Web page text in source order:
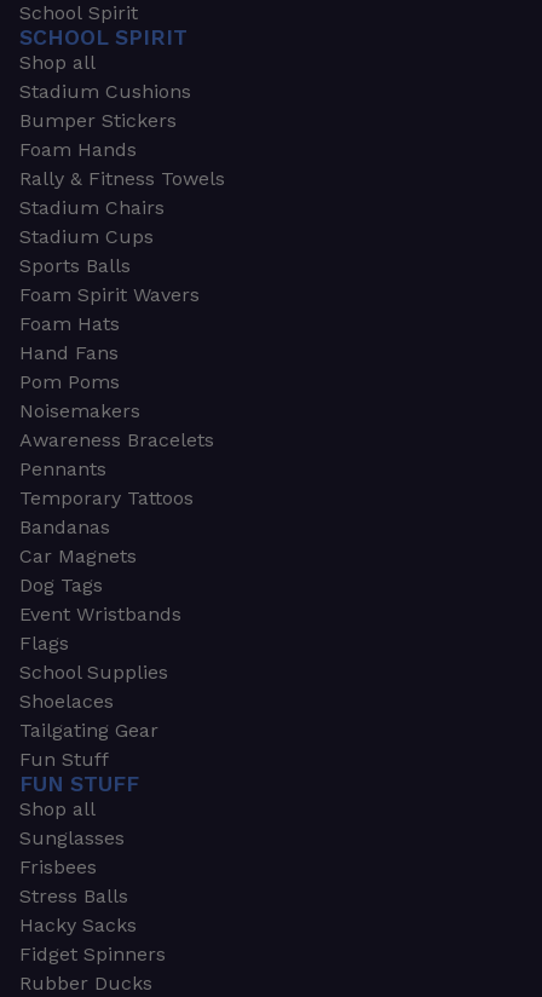
School Spirit
SCHOOL SPIRIT
Shop all
Stadium Cushions
Bumper Stickers
Foam Hands
Rally & Fitness Towels
Stadium Chairs
Stadium Cups
Sports Balls
Foam Spirit Wavers
Foam Hats
Hand Fans
Pom Poms
Noisemakers
Awareness Bracelets
Pennants
Temporary Tattoos
Bandanas
Car Magnets
Dog Tags
Event Wristbands
Flags
School Supplies
Shoelaces
Tailgating Gear
Fun Stuff
FUN STUFF
Shop all
Sunglasses
Frisbees
Stress Balls
Hacky Sacks
Fidget Spinners
Rubber Ducks